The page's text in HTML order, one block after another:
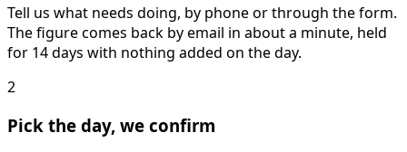
Tell us what needs doing, by phone or through the form.
The figure comes back by email in about a minute, held
for 14 days with nothing added on the day.
2
Pick the day, we confirm